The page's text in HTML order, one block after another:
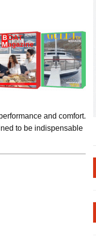
and comfort.
to be indispensable